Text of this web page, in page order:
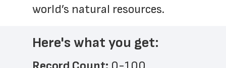
world’s natural resources.
Here's what you get: